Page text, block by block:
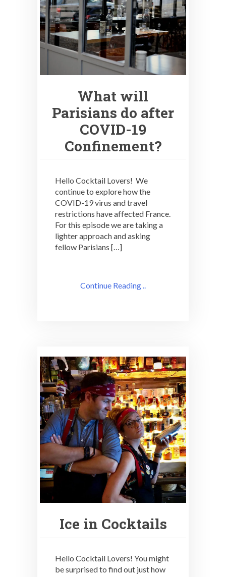
What will
Parisians do after
COVID-19
Confinement?
Hello Cocktail Lovers! We
continue to explore how the
COVID-19 virus and travel
restrictions have affected France.
For this episode we are taking a
lighter approach and asking
fellow Parisians […]
Continue Reading ..
Ice in Cocktails
Hello Cocktail Lovers! You might
be surprised to find out just how